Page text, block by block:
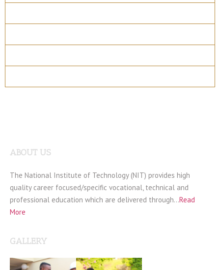
ABOUT US
The National Institute of Technology (NIT) provides high
quality career focused/specific vocational, technical and
professional education which are delivered through…Read
More
GALLERY